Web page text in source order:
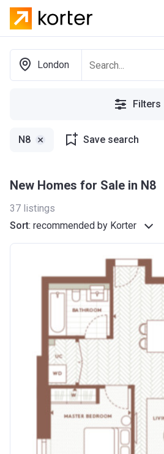
London
Filters
N8 Save search
New Homes for Sale in N8
37 listings
Sort: recommended by Korter